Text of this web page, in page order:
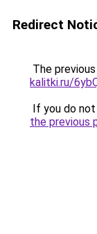
Redirect
The
kalitki.ru/
If you do
the previous